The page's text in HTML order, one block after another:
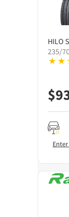
HILO
235/
$